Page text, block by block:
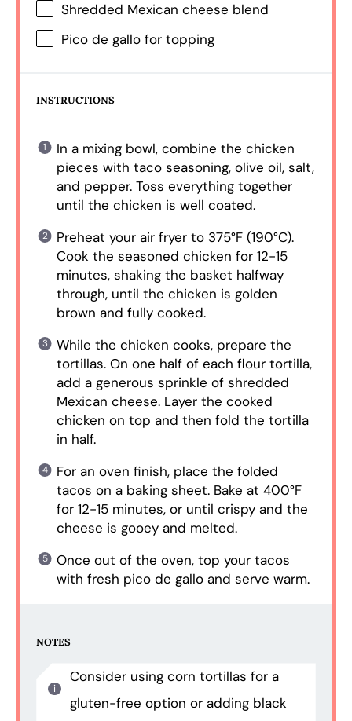
Shredded Mexican cheese blend
Pico de gallo for topping
INSTRUCTIONS
In a mixing bowl, combine the chicken
pieces with taco seasoning, olive oil, salt,
and pepper. Toss everything together
until the chicken is well coated.
Preheat your air fryer to 375°F (190°C).
Cook the seasoned chicken for 12-15
minutes, shaking the basket halfway
through, until the chicken is golden
brown and fully cooked.
While the chicken cooks, prepare the
tortillas. On one half of each flour tortilla,
add a generous sprinkle of shredded
Mexican cheese. Layer the cooked
chicken on top and then fold the tortilla
in half.
For an oven finish, place the folded
tacos on a baking sheet. Bake at 400°F
for 12-15 minutes, or until crispy and the
cheese is gooey and melted.
Once out of the oven, top your tacos
with fresh pico de gallo and serve warm.
NOTES
Consider using corn tortillas for a
gluten-free option or adding black